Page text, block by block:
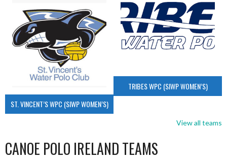
ST. VINCENT’S WPC (SIWP WOMEN’S)
TRIBES WPC (SIWP WOMEN’S)
View all teams
CANOE POLO IRELAND TEAMS